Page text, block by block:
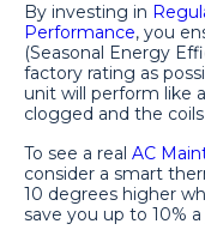
By investing in
Performance, you
(Seasonal Energy
factory rating as
unit will perform like
clogged and the
To see a real AC
consider a smart
10 degrees higher
save you up to 10%